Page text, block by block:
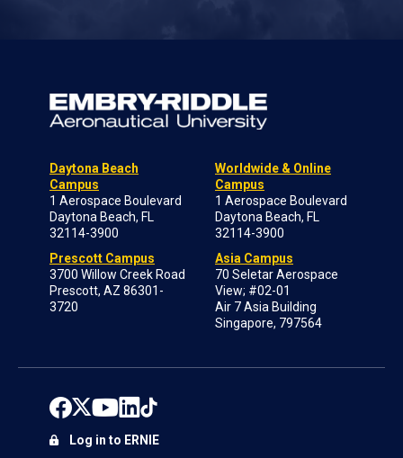
Daytona Beach
Campus
1 Aerospace Boulevard
Daytona Beach, FL
32114-3900
Prescott Campus
3700 Willow Creek Road
Prescott, AZ 86301-
3720
Worldwide & Online
Campus
1 Aerospace Boulevard
Daytona Beach, FL
32114-3900
Asia Campus
70 Seletar Aerospace
View; #02-01
Air 7 Asia Building
Singapore, 797564
Log in to ERNIE